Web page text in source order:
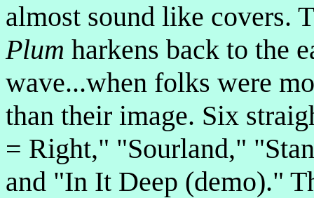
almost sound like covers.
Plum harkens back to the
wave...when folks were
than their image. Six
= Right," "Sourland,"
and "In It Deep (demo)."